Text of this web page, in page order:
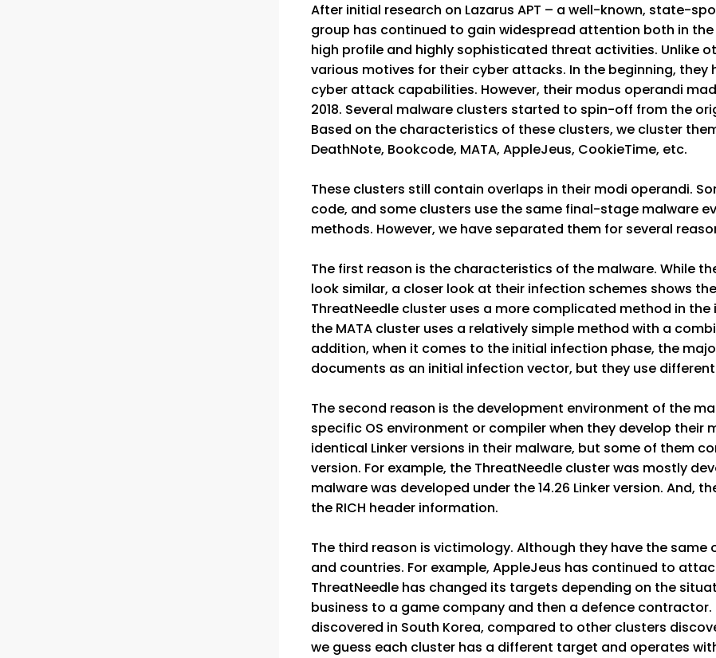
After initial research on Lazarus APT – a well-known, state-
group has continued to gain widespread attention both in
high profile and highly sophisticated threat activities. Unlike
various motives for their cyber attacks. In the beginning,
cyber attack capabilities. However, their modus operandi
2018. Several malware clusters started to spin-off from the
Based on the characteristics of these clusters, we cluster
DeathNote, Bookcode, MATA, AppleJeus, CookieTime, etc.
These clusters still contain overlaps in their modi operandi.
code, and some clusters use the same final-stage malware
methods. However, we have separated them for several
The first reason is the characteristics of the malware. While
look similar, a closer look at their infection schemes shows
ThreatNeedle cluster uses a more complicated method in
the MATA cluster uses a relatively simple method with a
addition, when it comes to the initial infection phase, the
documents as an initial infection vector, but they use
The second reason is the development environment of the
specific OS environment or compiler when they develop their
identical Linker versions in their malware, but some of them
version. For example, the ThreatNeedle cluster was mostly
malware was developed under the 14.26 Linker version. And,
the RICH header information.
The third reason is victimology. Although they have the
and countries. For example, AppleJeus has continued to
ThreatNeedle has changed its targets depending on the
business to a game company and then a defence
discovered in South Korea, compared to other clusters
we guess each cluster has a different target and operates